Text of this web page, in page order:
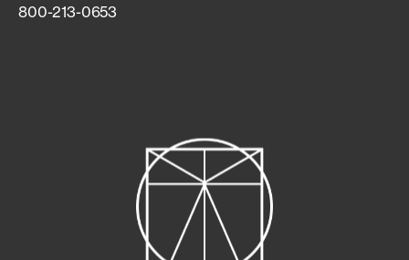
800-213-0653